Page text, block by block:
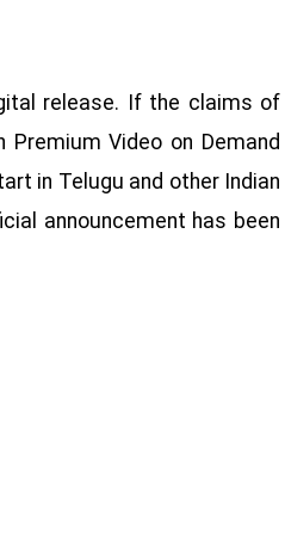
release. If the claims of
Video on Demand
in Telugu and other Indian
announcement has been